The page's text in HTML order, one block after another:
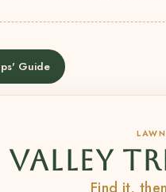
Guide
VALLEY